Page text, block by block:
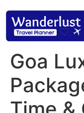
Goa